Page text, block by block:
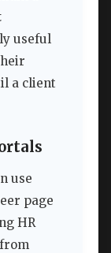
useful
a client
use
page
HR